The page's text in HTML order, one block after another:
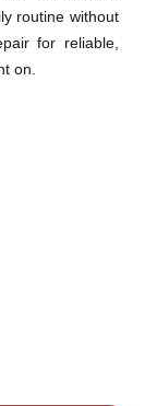
routine without
for reliable,
on.